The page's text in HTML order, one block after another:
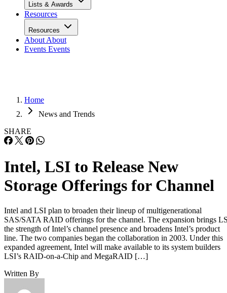
Lists & Awards
Resources
Resources
About About
Events Events
Home
News and Trends
SHARE
Intel, LSI to Release New
Storage Offerings for Channel
Intel and LSI plan to broaden their lineup of multigenerational
SAS/SATA RAID offerings for the channel. The expansion brings
the strength of Intel’s channel presence and broadens Intel’s product
line. The two companies began the collaboration in 2003. Under this
expanded agreement, Intel will make available to its system builders
LSI’s RAID-on-a-Chip and MegaRAID […]
Written By